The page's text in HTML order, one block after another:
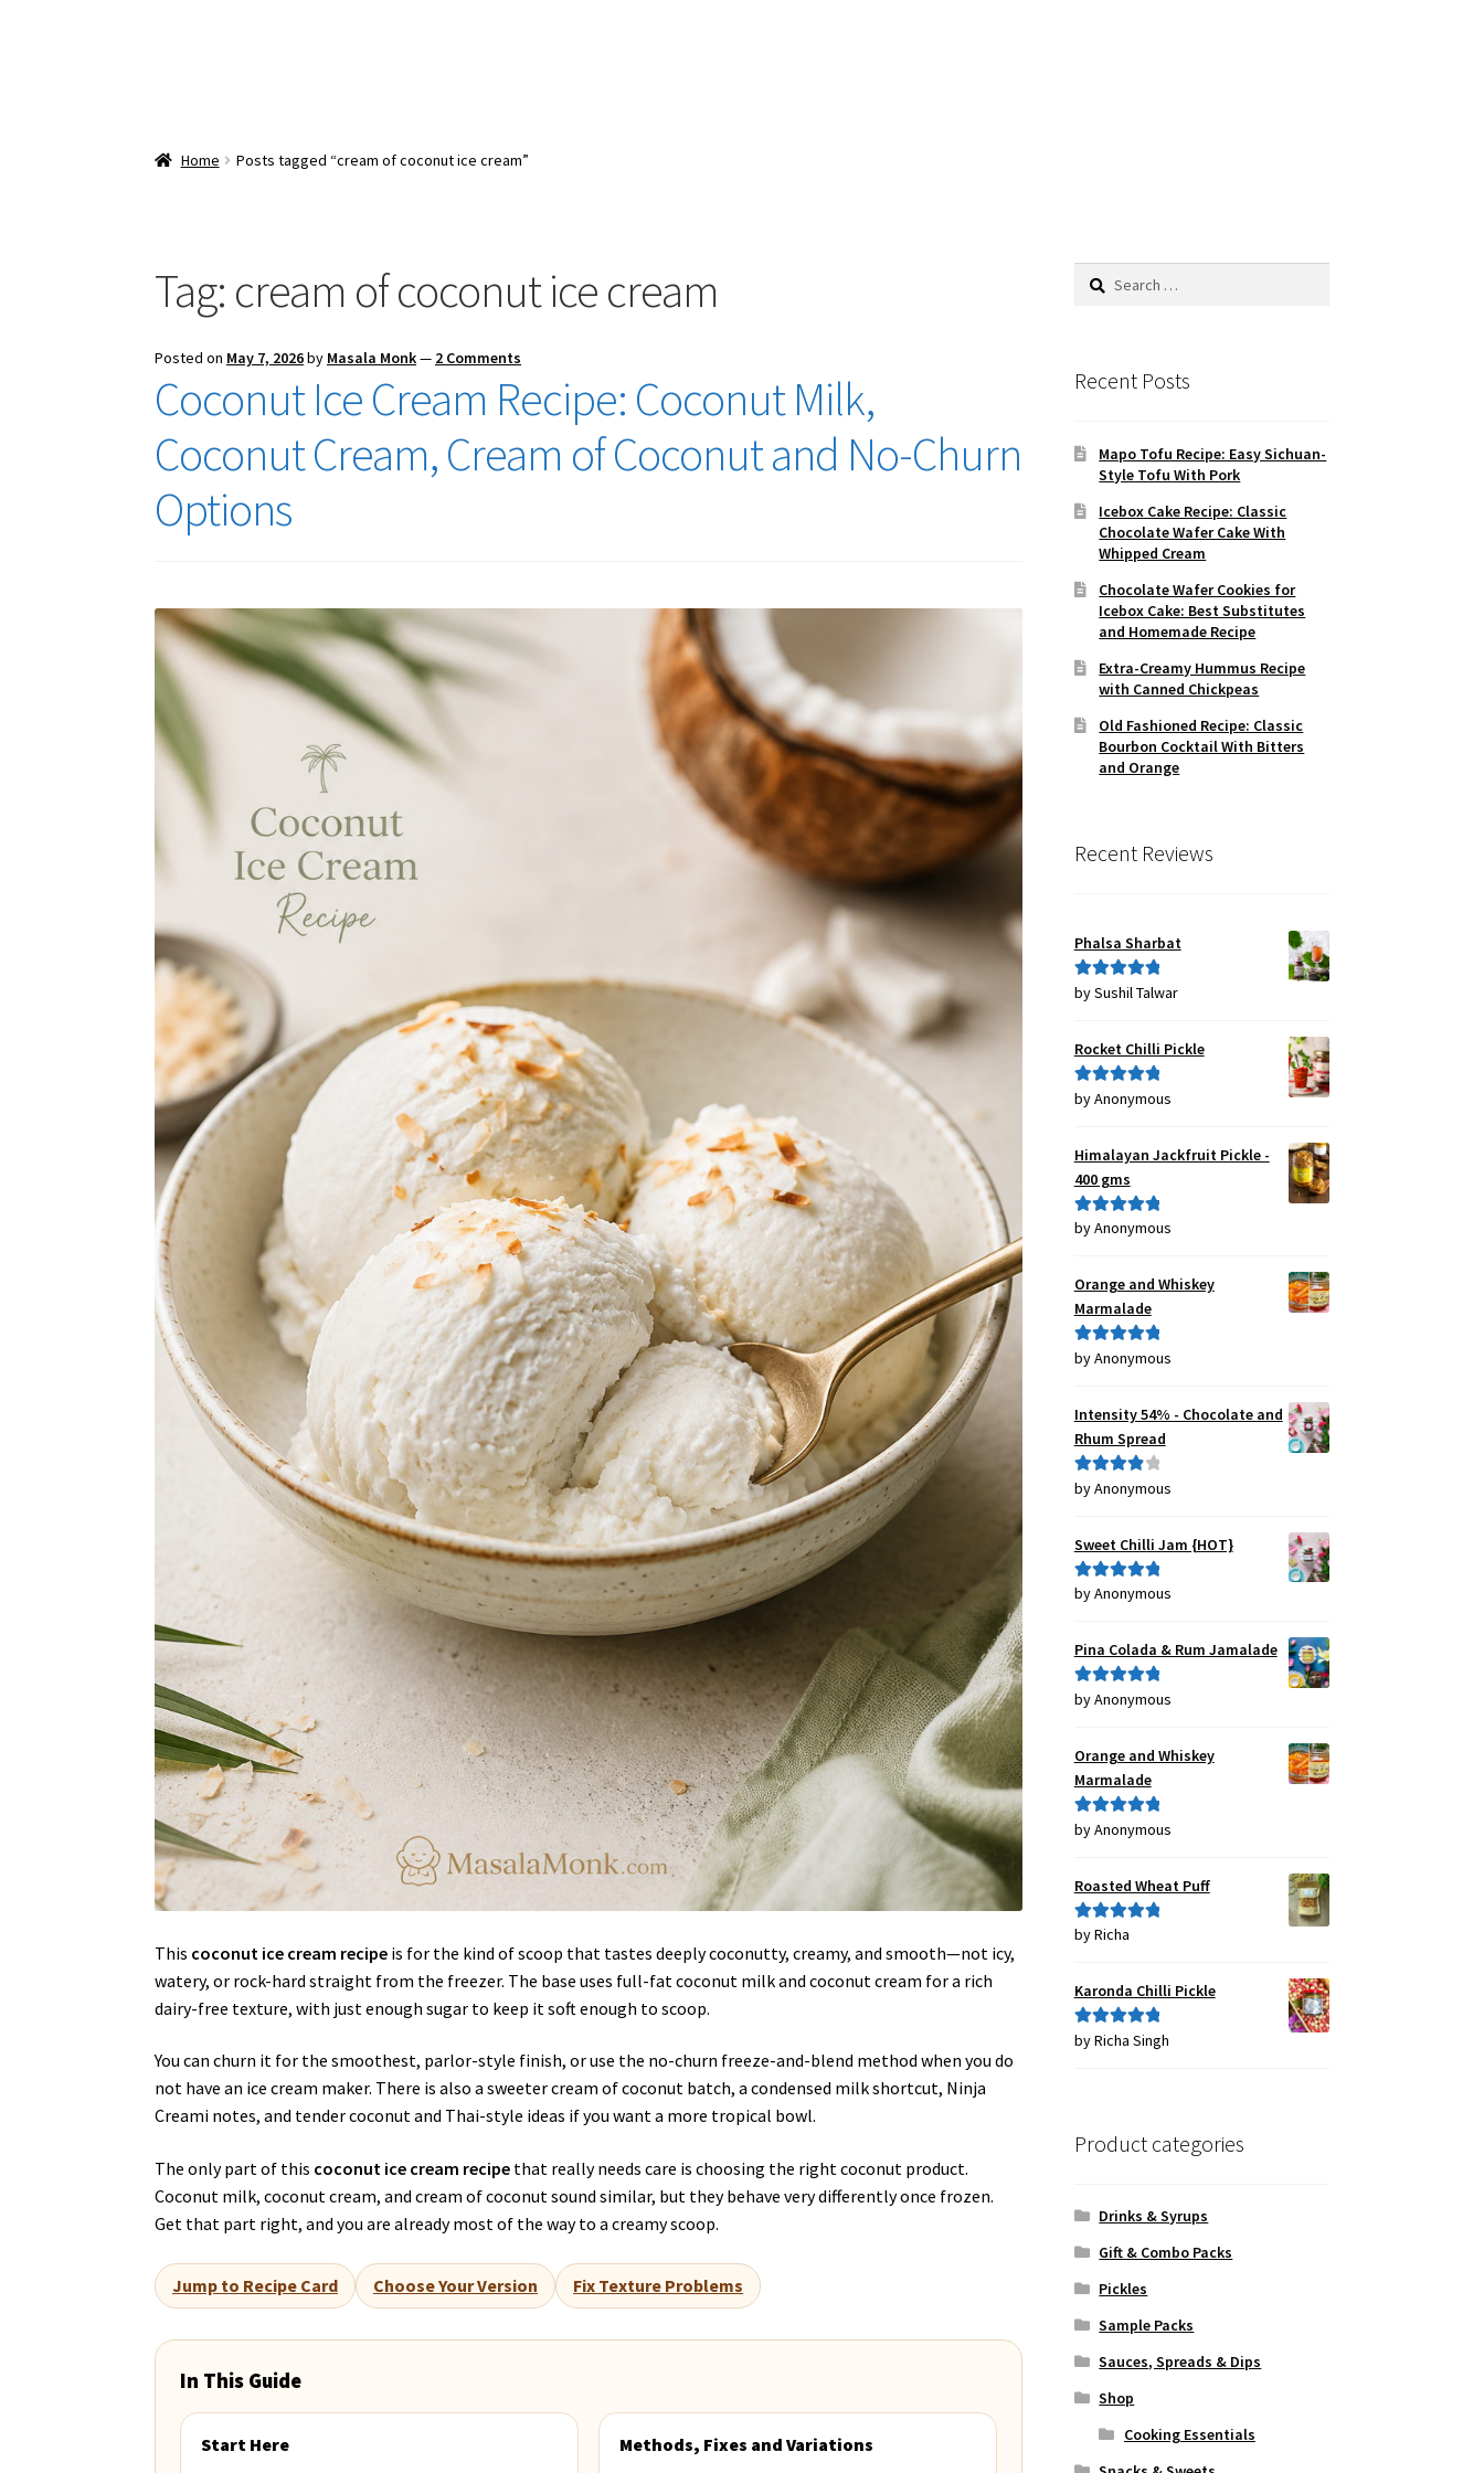
Home Posts tagged “cream of coconut ice cream”
Tag: cream of coconut ice cream
Posted on May 7, 2026by Masala Monk— 2 Comments
Coconut Ice Cream Recipe: Coconut Milk,
Coconut Cream, Cream of Coconut and No-Churn
Options
This coconut ice cream recipe is for the kind of scoop that tastes deeply coconutty, creamy, and smooth—not icy,
watery, or rock-hard straight from the freezer. The base uses full-fat coconut milk and coconut cream for a rich
dairy-free texture, with just enough sugar to keep it soft enough to scoop.
You can churn it for the smoothest, parlor-style finish, or use the no-churn freeze-and-blend method when you do
not have an ice cream maker. There is also a sweeter cream of coconut batch, a condensed milk shortcut, Ninja
Creami notes, and tender coconut and Thai-style ideas if you want a more tropical bowl.
The only part of this coconut ice cream recipe that really needs care is choosing the right coconut product.
Coconut milk, coconut cream, and cream of coconut sound similar, but they behave very differently once frozen.
Get that part right, and you are already most of the way to a creamy scoop.
Jump to Recipe Card Choose Your Version Fix Texture Problems
In This Guide
Start Here
Methods, Fixes and Variations
Search
Recent Posts
Mapo Tofu Recipe: Easy Sichuan-
Style Tofu With Pork
Icebox Cake Recipe: Classic
Chocolate Wafer Cake With
Whipped Cream
Chocolate Wafer Cookies for
Icebox Cake: Best Substitutes
and Homemade Recipe
Extra-Creamy Hummus Recipe
with Canned Chickpeas
Old Fashioned Recipe: Classic
Bourbon Cocktail With Bitters
and Orange
Recent Reviews
Phalsa Sharbat
Rated5out
by Sushil Talwar
Rocket Chilli Pickle
Rated5out
by Anonymous
Himalayan Jackfruit Pickle -
400 gms
Rated5out
by Anonymous
Orange and Whiskey
Marmalade
Rated5out
by Anonymous
Intensity 54% - Chocolate and
Rhum Spread
Rated4
by Anonymous
Sweet Chilli Jam {HOT}
Rated5out
by Anonymous
Pina Colada & Rum Jamalade
Rated5out
by Anonymous
Orange and Whiskey
Marmalade
Rated5out
by Anonymous
Roasted Wheat Puff
Rated5out
by Richa
Karonda Chilli Pickle
Rated5out
by Richa Singh
Product categories
Drinks & Syrups
Gift & Combo Packs
Pickles
Sample Packs
Sauces, Spreads & Dips
Shop
Cooking Essentials